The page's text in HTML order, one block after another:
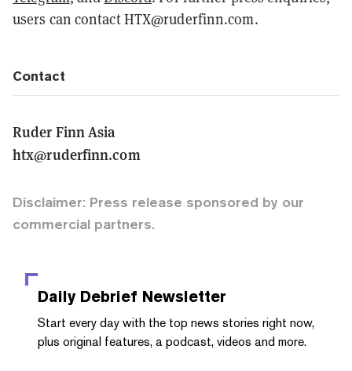
users can contact HTX@ruderfinn.com.
Contact
Ruder Finn Asia
htx@ruderfinn.com
Disclaimer: Press release sponsored by our
commercial partners.
Daily Debrief Newsletter
Start every day with the top news stories right now,
plus original features, a podcast, videos and more.